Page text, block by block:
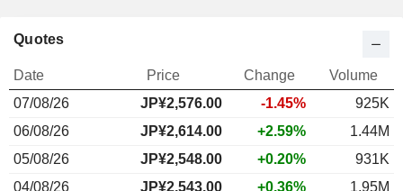
Quotes
Date Price Change
Volume
07/08/26
JP¥2,576.00 -1.45%
925K
06/08/26
JP¥2,614.00 +2.59%
1.44M
05/08/26
JP¥2,548.00 +0.20%
931K
04/08/26
JP¥2,543.00 +0.36%
1.95M